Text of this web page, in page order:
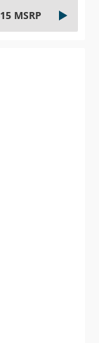
MSRP